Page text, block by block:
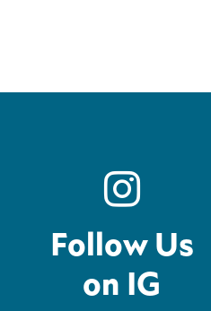
Follow Us
on IG